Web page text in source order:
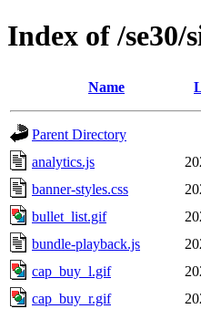
Index of /se30/
Name
Parent Directory
analytics.js
banner-styles.css
bullet_list.gif
bundle-playback.js
cap_buy_l.gif
cap_buy_r.gif